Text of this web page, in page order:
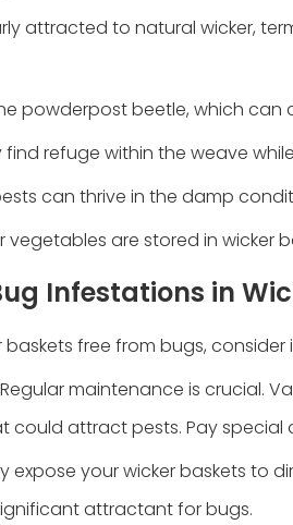
attracted to natural wicker,
powderpost beetle, which
find refuge within the weave
can thrive in the damp
vegetables are stored in
Infestations in
baskets free from bugs,
Regular maintenance is
could attract pests. Pay
expose your wicker baskets to
attractant for bugs.